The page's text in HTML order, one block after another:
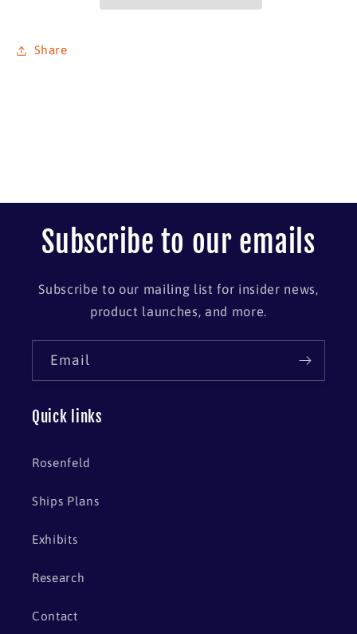
Share
Subscribe to our emails
Subscribe to our mailing list for insider news,
product launches, and more.
Email
Quick links
Rosenfeld
Ships Plans
Exhibits
Research
Contact